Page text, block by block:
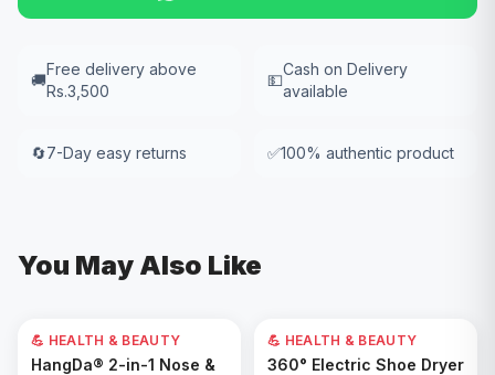
🚚
Free delivery above
Rs.3,500
💵
Cash on Delivery
available
🔄7-Day easy returns ✅100% authentic product
You May Also Like
Add to Cart
💪 HEALTH & BEAUTY
HangDa® 2-in-1 Nose &
Add to Cart
💪 HEALTH & BEAUTY
360° Electric Shoe Dryer